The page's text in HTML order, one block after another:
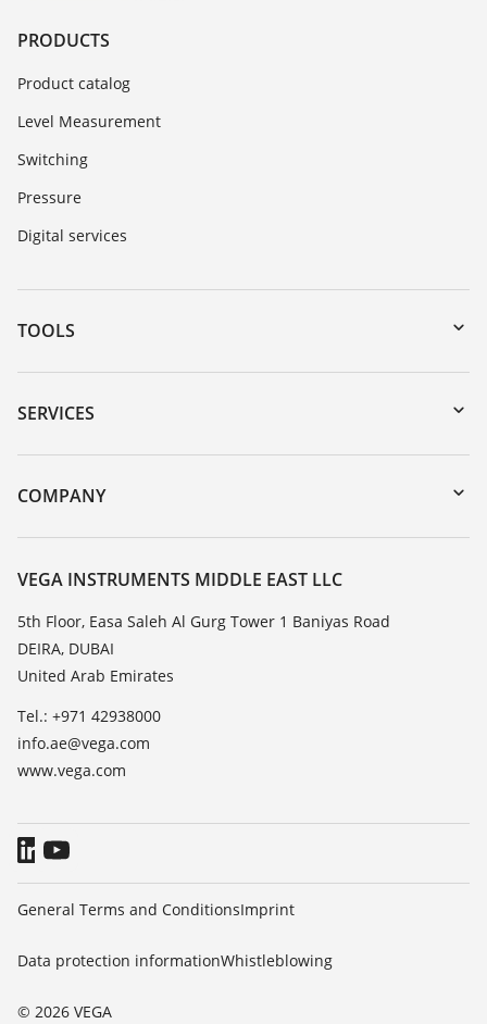
PRODUCTS
Product catalog
Level Measurement
Switching
Pressure
Digital services
TOOLS
Downloads
Serial number search
DTM Collection/PACTware
SERVICES
Instrument return
Training
TeamViewer
COMPANY
About VEGA
Contact
News
Press
Blog
VEGA INSTRUMENTS MIDDLE EAST LLC
5th Floor, Easa Saleh Al Gurg Tower 1 Baniyas Road
DEIRA, DUBAI
United Arab Emirates
Tel.: +971 42938000
info.ae@vega.com
www.vega.com
© 2026 VEGA
General Terms and ConditionsImprint
Data protection informationWhistleblowing